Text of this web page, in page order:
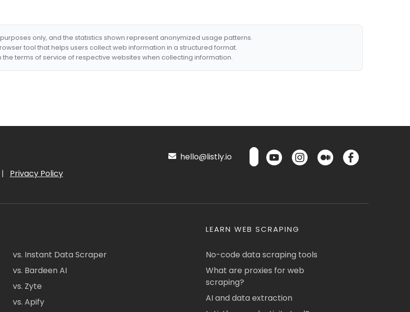
only, and the statistics shown represent anonymized usage patterns.
tool that helps users collect web information in a structured format.
the terms of service of respective websites when collecting information.
| Privacy Policy
hello@listly.io
vs. Instant Data Scraper
vs. Bardeen AI
vs. Zyte
vs. Apify
LEARN WEB SCRAPING
No-code data scraping tools
What are proxies for web
scraping?
AI and data extraction